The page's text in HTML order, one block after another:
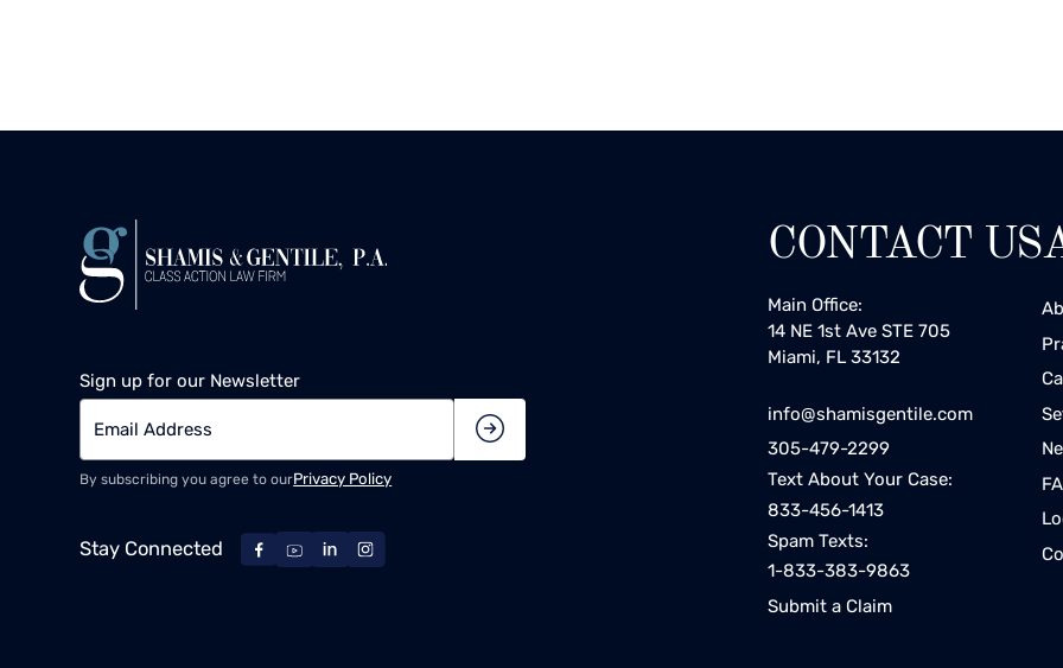
Sign up for our Newsletter
By subscribing you agree to ourPrivacy Policy
Stay Connected
CONTACT US
Main Office:
14 NE 1st Ave STE 705
Miami, FL 33132
info@shamisgentile.com
305-479-2299
Text About Your Case:
833-456-1413
Spam Texts:
1-833-383-9863
Submit a Claim